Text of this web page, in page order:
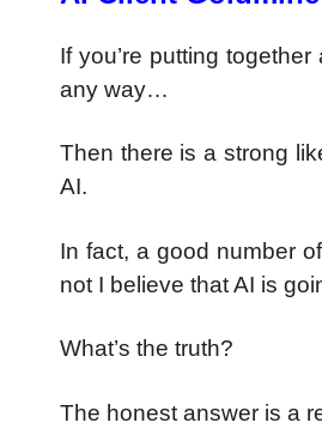
If you’re putting
any way…
Then there is a strong
AI.
In fact, a good number
not I believe that AI is
What’s the truth?
The honest answer is a